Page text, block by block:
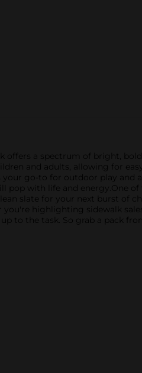
offers a spectrum of bright, bold
and adults, allowing for
go-to for outdoor play and
pop with life and energy.One of
slate for your next burst of
you're highlighting sidewalk
to the task. So grab a pack